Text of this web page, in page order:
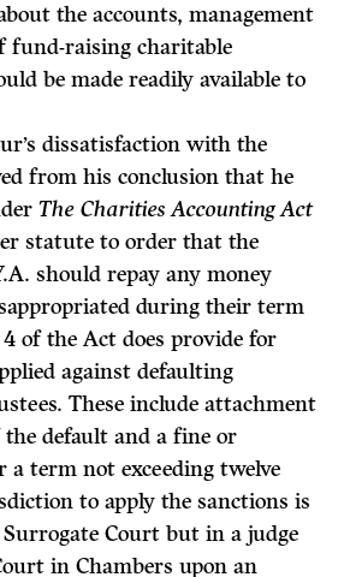
the accounts, management
fund-raising charitable
be made readily available to
dissatisfaction with the
from his con­clusion that he
The Charities Accounting Act
statute to order that the
should repay any money
during their term
of the Act does provide for
against defaulting
These include attachment
default and a fine or
term not exceeding twelve
to apply the sanctions is
Court but in a judge
in Chambers upon an